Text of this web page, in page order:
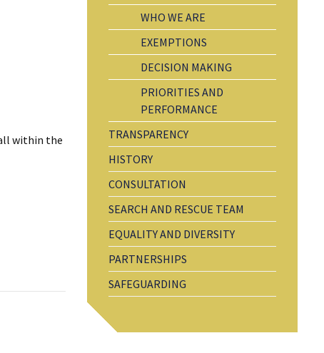
within the
WHO WE ARE
EXEMPTIONS
DECISION MAKING
PRIORITIES AND
PERFORMANCE
TRANSPARENCY
HISTORY
CONSULTATION
SEARCH AND RESCUE TEAM
EQUALITY AND DIVERSITY
PARTNERSHIPS
SAFEGUARDING